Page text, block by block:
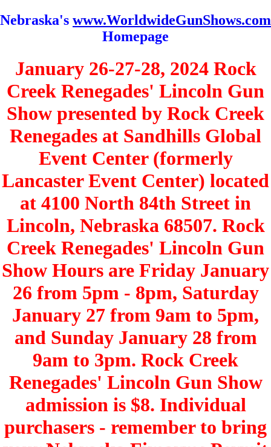
Nebraska's www.WorldwideGunShows.com
Homepage
January 26-27-28, 2024 Rock
Creek Renegades' Lincoln Gun
Show presented by Rock Creek
Renegades at Sandhills Global
Event Center (formerly
Lancaster Event Center) located
at 4100 North 84th Street in
Lincoln, Nebraska 68507. Rock
Creek Renegades' Lincoln Gun
Show Hours are Friday January
26 from 5pm - 8pm, Saturday
January 27 from 9am to 5pm,
and Sunday January 28 from
9am to 3pm. Rock Creek
Renegades' Lincoln Gun Show
admission is $8. Individual
purchasers - remember to bring